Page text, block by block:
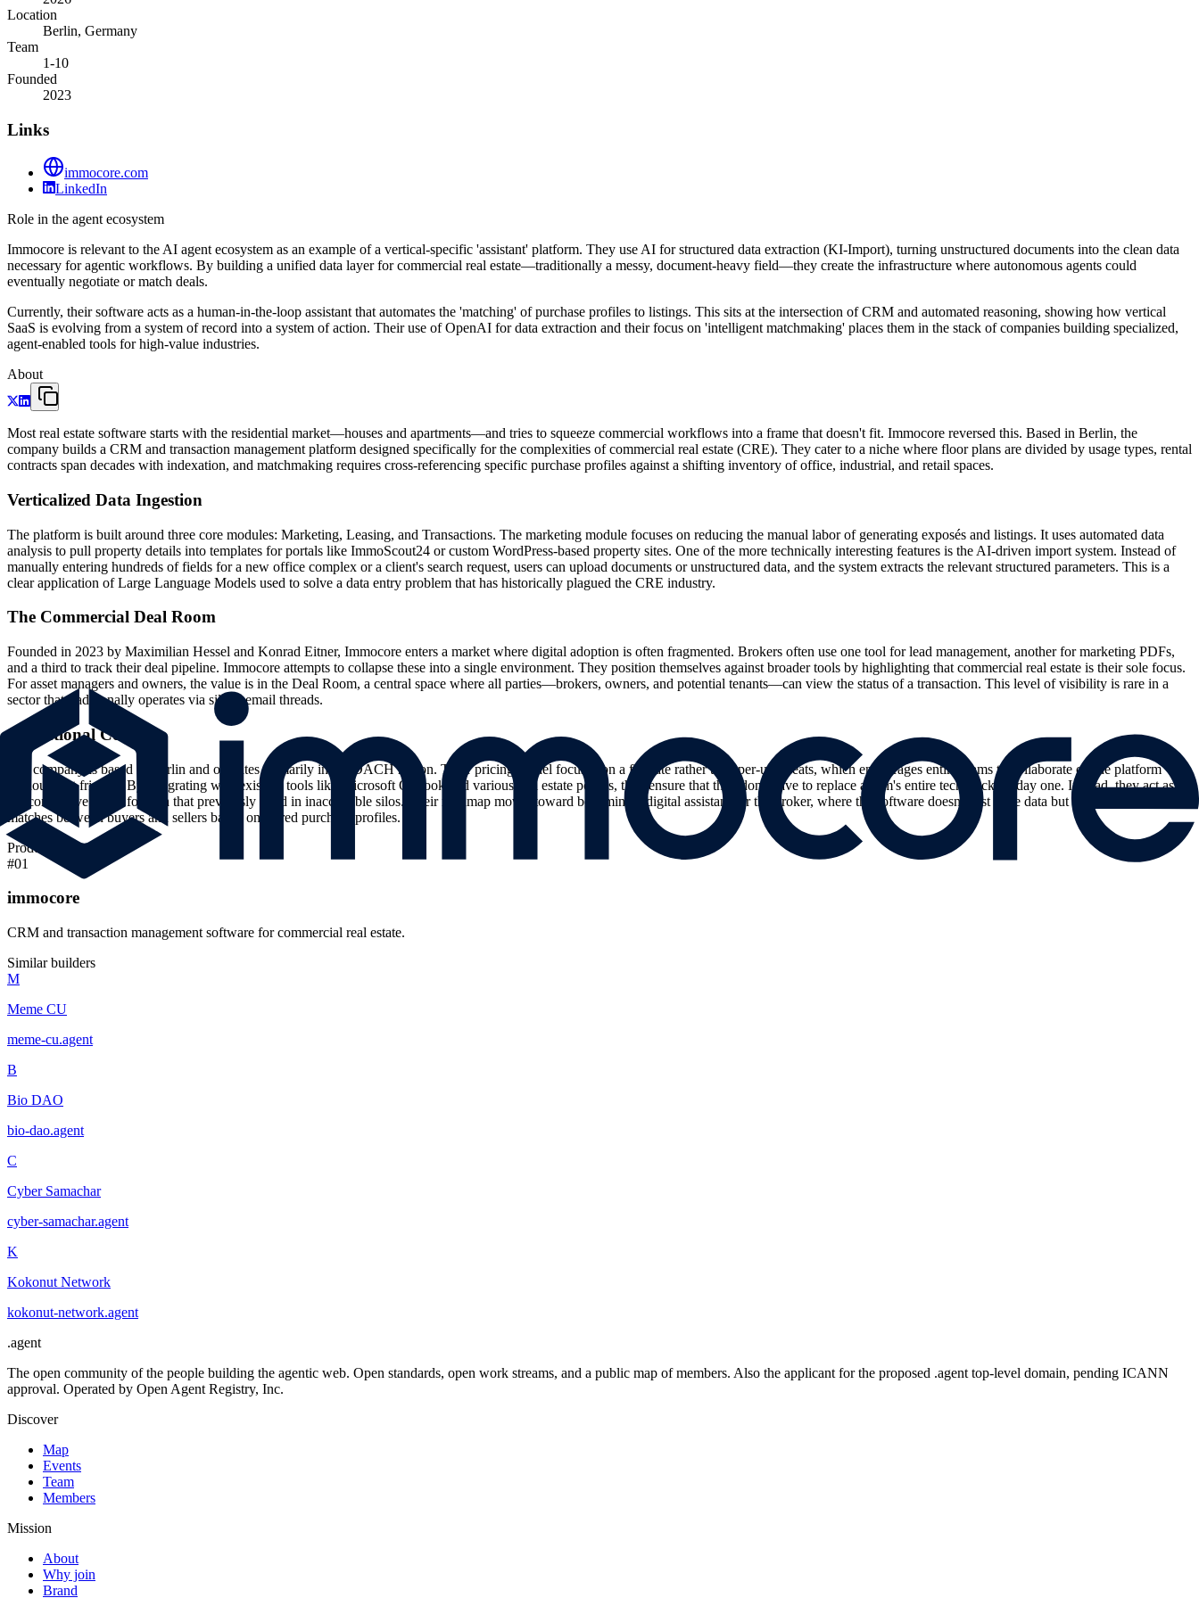
Location
Berlin, Germany
Team
1-10
Founded
2023
Links
immocore.com
LinkedIn
Role in the agent ecosystem
Immocore is relevant to the AI agent ecosystem as an example of a vertical-specific 'assistant' platform. They use AI for structured data extraction (KI-Import), turning unstructured documents into the clean data
necessary for agentic workflows. By building a unified data layer for commercial real estate—traditionally a messy, document-heavy field—they create the infrastructure where autonomous agents could
eventually negotiate or match deals.
Currently, their software acts as a human-in-the-loop assistant that automates the 'matching' of purchase profiles to listings. This sits at the intersection of CRM and automated reasoning, showing how vertical
SaaS is evolving from a system of record into a system of action. Their use of OpenAI for data extraction and their focus on 'intelligent matchmaking' places them in the stack of companies building specialized,
agent-enabled tools for high-value industries.
About
Most real estate software starts with the residential market—houses and apartments—and tries to squeeze commercial workflows into a frame that doesn't fit. Immocore reversed this. Based in Berlin, the
company builds a CRM and transaction management platform designed specifically for the complexities of commercial real estate (CRE). They cater to a niche where floor plans are divided by usage types, rental
contracts span decades with indexation, and matchmaking requires cross-referencing specific purchase profiles against a shifting inventory of office, industrial, and retail spaces.
Verticalized Data Ingestion
The platform is built around three core modules: Marketing, Leasing, and Transactions. The marketing module focuses on reducing the manual labor of generating exposés and listings. It uses automated data
analysis to pull property details into templates for portals like ImmoScout24 or custom WordPress-based property sites. One of the more technically interesting features is the AI-driven import system. Instead of
manually entering hundreds of fields for a new office complex or a client's search request, users can upload documents or unstructured data, and the system extracts the relevant structured parameters. This is a
clear application of Large Language Models used to solve a data entry problem that has historically plagued the CRE industry.
The Commercial Deal Room
Founded in 2023 by Maximilian Hessel and Konrad Eitner, Immocore enters a market where digital adoption is often fragmented. Brokers often use one tool for lead management, another for marketing PDFs,
and a third to track their deal pipeline. Immocore attempts to collapse these into a single environment. They position themselves against broader tools by highlighting that commercial real estate is their sole focus.
For asset managers and owners, the value is in the Deal Room, a central space where all parties—brokers, owners, and potential tenants—can view the status of a transaction. This level of visibility is rare in a
sector that traditionally operates via siloed email threads.
Operational Context
The company is based in Berlin and operates primarily in the DACH region. Their pricing model focuses on a flat rate rather than per-user seats, which encourages entire teams to collaborate on the platform
without cost friction. By integrating with existing tools like Microsoft Outlook and various real estate portals, they ensure that they don't have to replace a firm's entire tech stack on day one. Instead, they act as
the connective tissue for data that previously lived in inaccessible silos. Their roadmap moves toward becoming a digital assistant for the broker, where the software doesn't just store data but proactively suggests
matches between buyers and sellers based on stored purchase profiles.
Products
#01
immocore
CRM and transaction management software for commercial real estate.
Similar builders
M
Meme CU
meme-cu.agent
B
Bio DAO
bio-dao.agent
C
Cyber Samachar
cyber-samachar.agent
K
Kokonut Network
kokonut-network.agent
.agent
The open community of the people building the agentic web. Open standards, open work streams, and a public map of members. Also the applicant for the proposed .agent top-level domain, pending ICANN
approval. Operated by Open Agent Registry, Inc.
Discover
Map
Events
Team
Members
Mission
About
Why join
Brand